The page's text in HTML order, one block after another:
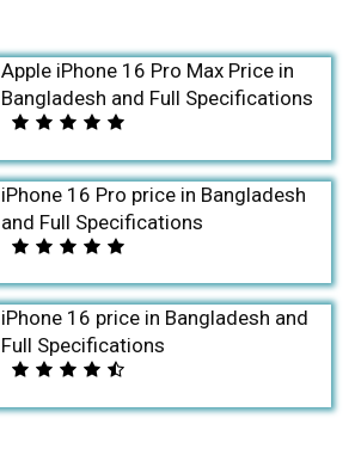
Apple iPhone 16 Pro Max Price in
Bangladesh and Full Specifications
iPhone 16 Pro price in Bangladesh
and Full Specifications
iPhone 16 price in Bangladesh and
Full Specifications